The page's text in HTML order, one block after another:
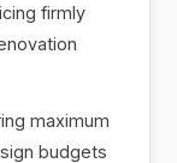
firmly
maximum
budgets